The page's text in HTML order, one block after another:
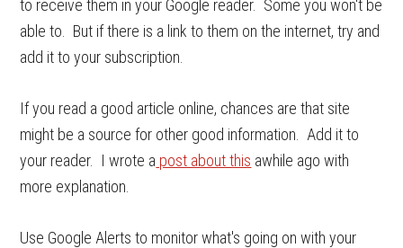
to receive them in your Google reader. Some you won't be
able to. But if there is a link to them on the internet, try and
add it to your subscription.
If you read a good article online, chances are that site
might be a source for other good information. Add it to
your reader. I wrote a post about this awhile ago with
more explanation.
Use Google Alerts to monitor what's going on with your